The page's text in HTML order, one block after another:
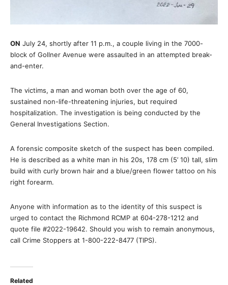
ON July 24, shortly after 11 p.m., a couple living in the 7000-
block of Gollner Avenue were assaulted in an attempted break-
and-enter.
The victims, a man and woman both over the age of 60,
sustained non-life-threatening injuries, but required
hospitalization. The investigation is being conducted by the
General Investigations Section.
A forensic composite sketch of the suspect has been compiled.
He is described as a white man in his 20s, 178 cm (5’ 10) tall, slim
build with curly brown hair and a blue/green flower tattoo on his
right forearm.
Anyone with information as to the identity of this suspect is
urged to contact the Richmond RCMP at 604-278-1212 and
quote file #2022-19642. Should you wish to remain anonymous,
call Crime Stoppers at 1-800-222-8477 (TIPS).
Related